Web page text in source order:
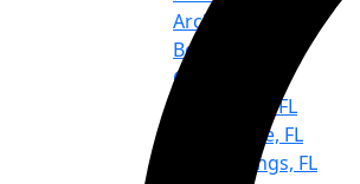
Archer, FL
Bell, FL
Chiefland, FL
Gainesville, FL
Hawthorne, FL
High Springs, FL